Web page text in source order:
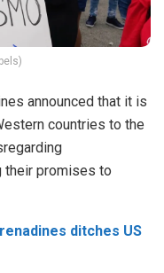
announced that it is
countries to the
their promises to
ditches US